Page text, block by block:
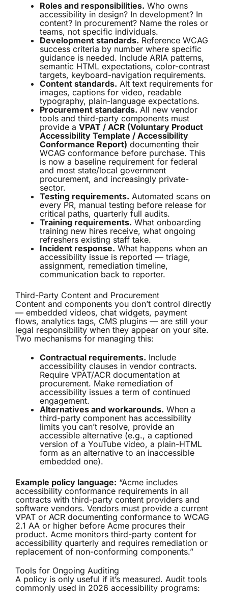
Roles and responsibilities. Who owns
accessibility in design? In development? In
content? In procurement? Name the roles or
teams, not specific individuals.
Development standards. Reference WCAG
success criteria by number where specific
guidance is needed. Include ARIA patterns,
semantic HTML expectations, color-contrast
targets, keyboard-navigation requirements.
Content standards. Alt text requirements for
images, captions for video, readable
typography, plain-language expectations.
Procurement standards. All new vendor
tools and third-party components must
provide a VPAT / ACR (Voluntary Product
Accessibility Template / Accessibility
Conformance Report) documenting their
WCAG conformance before purchase. This
is now a baseline requirement for federal
and most state/local government
procurement, and increasingly private-
sector.
Testing requirements. Automated scans on
every PR, manual testing before release for
critical paths, quarterly full audits.
Training requirements. What onboarding
training new hires receive, what ongoing
refreshers existing staff take.
Incident response. What happens when an
accessibility issue is reported — triage,
assignment, remediation timeline,
communication back to reporter.
Third-Party Content and Procurement
Content and components you don’t control directly
— embedded videos, chat widgets, payment
flows, analytics tags, CMS plugins — are still your
legal responsibility when they appear on your site.
Two mechanisms for managing this:
Contractual requirements. Include
accessibility clauses in vendor contracts.
Require VPAT/ACR documentation at
procurement. Make remediation of
accessibility issues a term of continued
engagement.
Alternatives and workarounds. When a
third-party component has accessibility
limits you can’t resolve, provide an
accessible alternative (e.g., a captioned
version of a YouTube video, a plain-HTML
form as an alternative to an inaccessible
embedded one).
Example policy language: “Acme includes
accessibility conformance requirements in all
contracts with third-party content providers and
software vendors. Vendors must provide a current
VPAT or ACR documenting conformance to WCAG
2.1 AA or higher before Acme procures their
product. Acme monitors third-party content for
accessibility quarterly and requires remediation or
replacement of non-conforming components.”
Tools for Ongoing Auditing
A policy is only useful if it’s measured. Audit tools
commonly used in 2026 accessibility programs: